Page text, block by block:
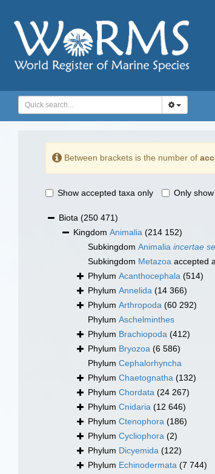
Between brackets is the number of
Show accepted taxa only Only
Biota (250 471)
Kingdom Animalia (214 152)
Subkingdom Animalia incertae
Subkingdom Metazoa accepted
Phylum Acanthocephala (514)
Phylum Annelida (14 366)
Phylum Arthropoda (60 292)
Phylum Aschelminthes
Phylum Brachiopoda (412)
Phylum Bryozoa (6 586)
Phylum Cephalorhyncha
Phylum Chaetognatha (132)
Phylum Chordata (24 267)
Phylum Cnidaria (12 646)
Phylum Ctenophora (186)
Phylum Cycliophora (2)
Phylum Dicyemida (122)
Phylum Echinodermata (7 744)